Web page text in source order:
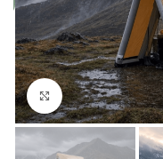
Click to enlarge